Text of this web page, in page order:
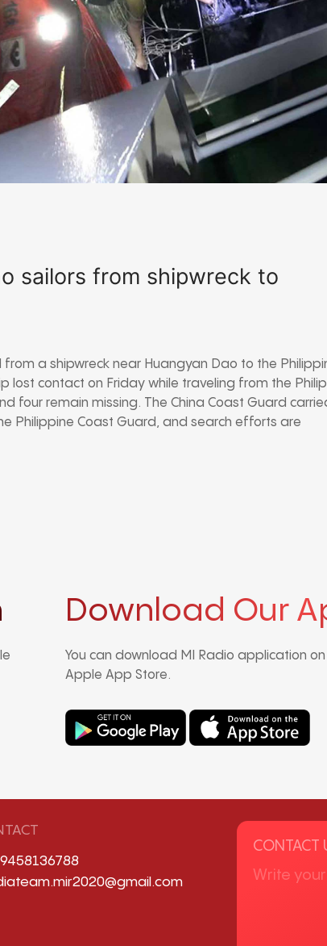
sailors from shipwreck to
from a shipwreck near Huangyan Dao to the
lost contact on Friday while traveling from the
four remain missing. The China Coast Guard
Philippine Coast Guard, and search efforts are
Download Our
You can download MI Radio application
Apple App Store.
CONTACT